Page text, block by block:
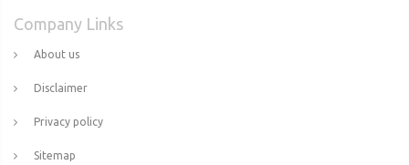
Company Links
About us
Disclaimer
Privacy policy
Sitemap